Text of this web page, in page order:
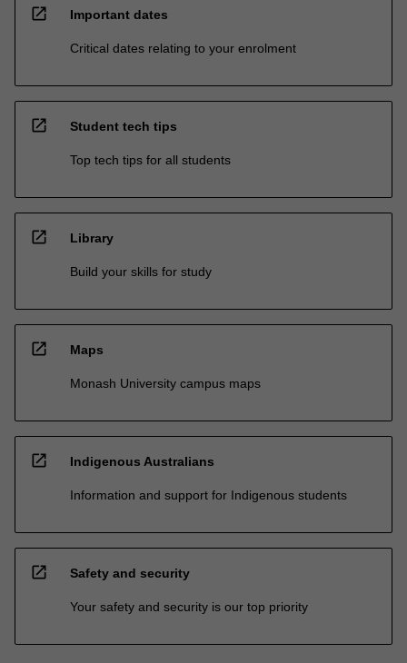
open_in_new Important dates
Critical dates relating to your enrolment
open_in_new Student tech tips
Top tech tips for all students
open_in_new Library
Build your skills for study
open_in_new Maps
Monash University campus maps
open_in_new Indigenous Australians
Information and support for Indigenous students
open_in_new Safety and security
Your safety and security is our top priority